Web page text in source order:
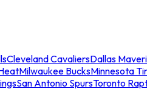
Cleveland CavaliersDallas
Milwaukee BucksMinnesota
San Antonio SpursToronto